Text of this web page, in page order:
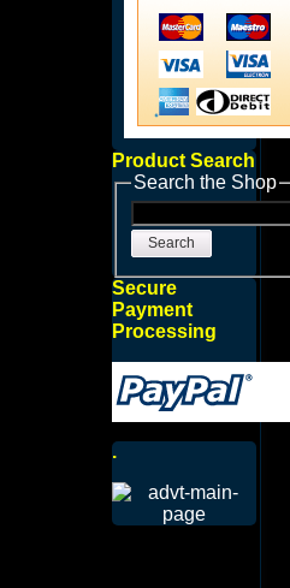
Product Search
Search the Shop
Search
Secure
Payment
Processing
.